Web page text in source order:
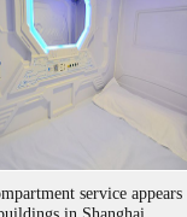
service appears